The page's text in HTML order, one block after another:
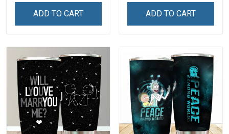
ADD TO CART ADD TO CART